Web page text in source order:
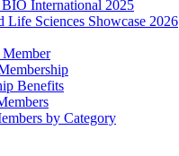
International 2025
Life Sciences Showcase 2026
Member
Benefits
by Category